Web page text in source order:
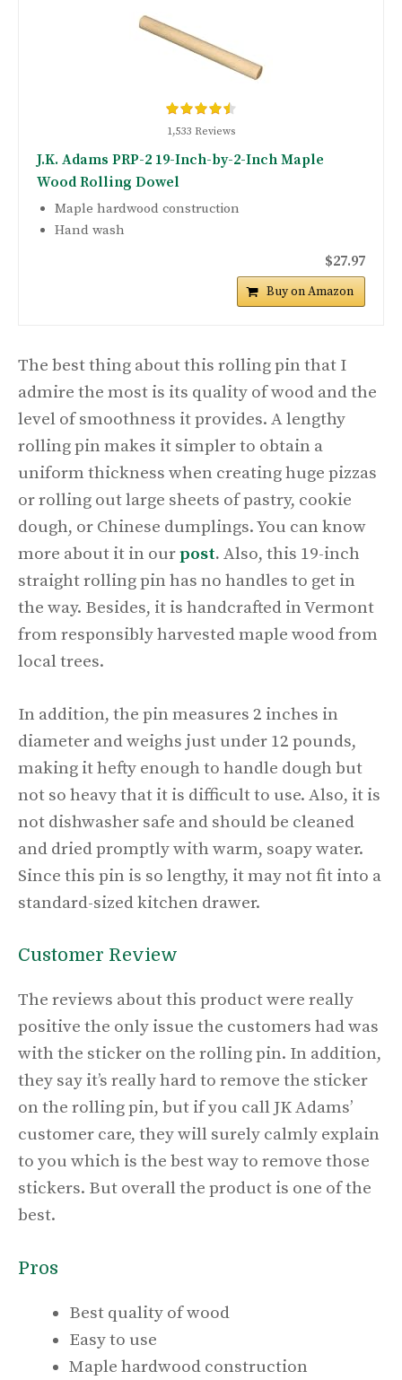
1,533 Reviews
J.K. Adams PRP-2 19-Inch-by-2-Inch Maple
Wood Rolling Dowel
Maple hardwood construction
Hand wash
$27.97
Buy on Amazon
The best thing about this rolling pin that I
admire the most is its quality of wood and the
level of smoothness it provides. A lengthy
rolling pin makes it simpler to obtain a
uniform thickness when creating huge pizzas
or rolling out large sheets of pastry, cookie
dough, or Chinese dumplings. You can know
more about it in ourpost. Also, this 19-inch
straight rolling pin has no handles to get in
the way. Besides, it is handcrafted in Vermont
from responsibly harvested maple wood from
local trees.
In addition, the pin measures 2 inches in
diameter and weighs just under 12 pounds,
making it hefty enough to handle dough but
not so heavy that it is difficult to use. Also, it is
not dishwasher safe and should be cleaned
and dried promptly with warm, soapy water.
Since this pin is so lengthy, it may not fit into a
standard-sized kitchen drawer.
Customer Review
The reviews about this product were really
positive the only issue the customers had was
with the sticker on the rolling pin. In addition,
they say it’s really hard to remove the sticker
on the rolling pin, but if you call JK Adams’
customer care, they will surely calmly explain
to you which is the best way to remove those
stickers. But overall the product is one of the
best.
Pros
Best quality of wood
Easy to use
Maple hardwood construction